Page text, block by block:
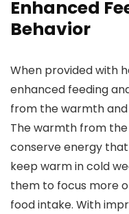
Enhanced
Behavior
When provided with
enhanced feeding
from the warmth
The warmth from
conserve energy
keep warm in cold
them to focus more
food intake. With